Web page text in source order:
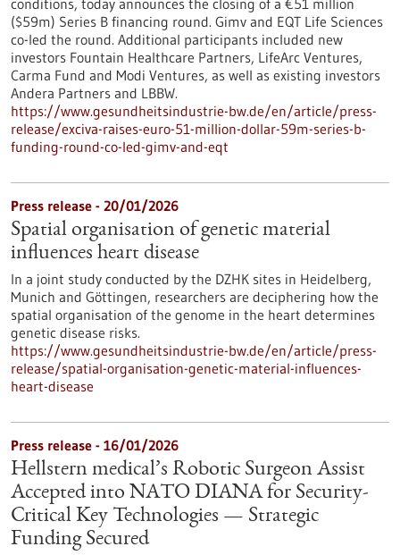
conditions, today announces the closing of a €51 million
($59m) Series B financing round. Gimv and EQT Life Sciences
co-led the round. Additional participants included new
investors Fountain Healthcare Partners, LifeArc Ventures,
Carma Fund and Modi Ventures, as well as existing investors
Andera Partners and LBBW.
https://www.gesundheitsindustrie-bw.de/en/article/press-
release/exciva-raises-euro-51-million-dollar-59m-series-b-
funding-round-co-led-gimv-and-eqt
Press release - 20/01/2026
Spatial organisation of genetic material
influences heart disease
In a joint study conducted by the DZHK sites in Heidelberg,
Munich and Göttingen, researchers are deciphering how the
spatial organisation of the genome in the heart determines
genetic disease risks.
https://www.gesundheitsindustrie-bw.de/en/article/press-
release/spatial-organisation-genetic-material-influences-
heart-disease
Press release - 16/01/2026
Hellstern medical’s Robotic Surgeon Assist
Accepted into NATO DIANA for Security-
Critical Key Technologies — Strategic
Funding Secured